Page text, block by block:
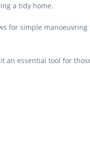
a tidy home.
for simple
an essential tool for